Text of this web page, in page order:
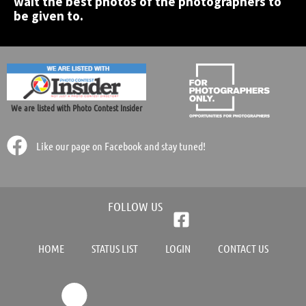
be given to.
We are listed with Photo Contest Insider
Like our page on Facebook and stay tuned!
HOME STATUS LIST LOGIN CONTACT US
FOLLOW US